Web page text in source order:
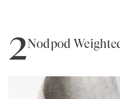
2Nodpod